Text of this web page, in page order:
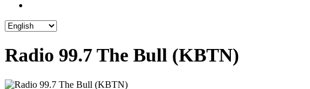
Radio 99.7 The Bull (KBTN)